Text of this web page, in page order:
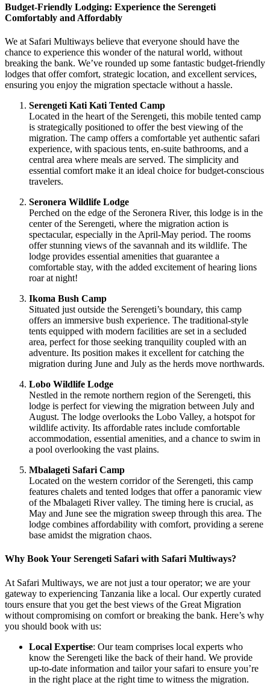
Budget-Friendly Lodging: Experience the Serengeti
Comfortably and Affordably
We at Safari Multiways believe that everyone should have the
chance to experience this wonder of the natural world, without
breaking the bank. We’ve rounded up some fantastic budget-friendly
lodges that offer comfort, strategic location, and excellent services,
ensuring you enjoy the migration spectacle without a hassle.
Serengeti Kati Kati Tented Camp
Located in the heart of the Serengeti, this mobile tented camp
is strategically positioned to offer the best viewing of the
migration. The camp offers a comfortable yet authentic safari
experience, with spacious tents, en-suite bathrooms, and a
central area where meals are served. The simplicity and
essential comfort make it an ideal choice for budget-conscious
travelers.
Seronera Wildlife Lodge
Perched on the edge of the Seronera River, this lodge is in the
center of the Serengeti, where the migration action is
spectacular, especially in the April-May period. The rooms
offer stunning views of the savannah and its wildlife. The
lodge provides essential amenities that guarantee a
comfortable stay, with the added excitement of hearing lions
roar at night!
Ikoma Bush Camp
Situated just outside the Serengeti’s boundary, this camp
offers an immersive bush experience. The traditional-style
tents equipped with modern facilities are set in a secluded
area, perfect for those seeking tranquility coupled with an
adventure. Its position makes it excellent for catching the
migration during June and July as the herds move northwards.
Lobo Wildlife Lodge
Nestled in the remote northern region of the Serengeti, this
lodge is perfect for viewing the migration between July and
August. The lodge overlooks the Lobo Valley, a hotspot for
wildlife activity. Its affordable rates include comfortable
accommodation, essential amenities, and a chance to swim in
a pool overlooking the vast plains.
Mbalageti Safari Camp
Located on the western corridor of the Serengeti, this camp
features chalets and tented lodges that offer a panoramic view
of the Mbalageti River valley. The timing here is crucial, as
May and June see the migration sweep through this area. The
lodge combines affordability with comfort, providing a serene
base amidst the migration chaos.
Why Book Your Serengeti Safari with Safari Multiways?
At Safari Multiways, we are not just a tour operator; we are your
gateway to experiencing Tanzania like a local. Our expertly curated
tours ensure that you get the best views of the Great Migration
without compromising on comfort or breaking the bank. Here’s why
you should book with us:
Local Expertise: Our team comprises local experts who
know the Serengeti like the back of their hand. We provide
up-to-date information and tailor your safari to ensure you’re
in the right place at the right time to witness the migration.